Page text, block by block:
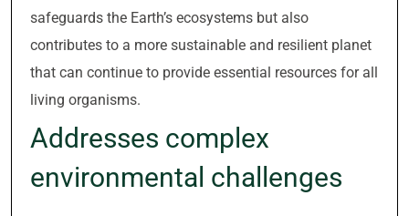
safeguards the Earth’s ecosystems but also
contributes to a more sustainable and resilient planet
that can continue to provide essential resources for all
living organisms.
Addresses complex
environmental challenges